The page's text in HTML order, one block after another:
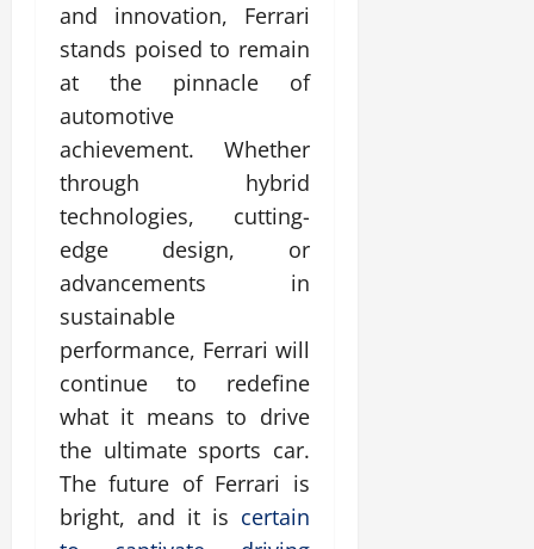
and innovation, Ferrari
stands poised to remain
at the pinnacle of
automotive
achievement. Whether
through hybrid
technologies, cutting-
edge design, or
advancements in
sustainable
performance, Ferrari will
continue to redefine
what it means to drive
the ultimate sports car.
The future of Ferrari is
bright, and it is certain